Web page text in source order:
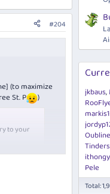
#204
(to maximize
St. P
)
to your
jkbaus
Oubline
ithongy
Pele
Total: